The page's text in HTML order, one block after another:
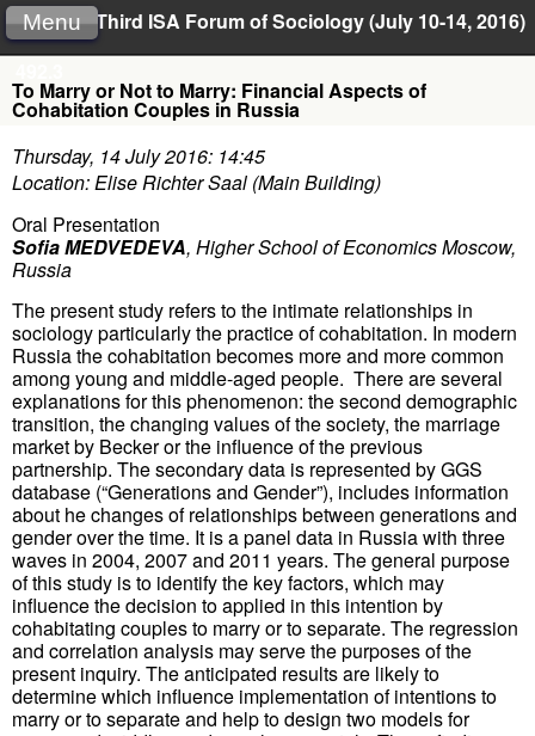
Third ISA Forum of Sociology (July 10-14, 2016)
Menu
To Marry or Not to Marry: Financial Aspects of
Cohabitation Couples in Russia
Thursday, 14 July 2016: 14:45
Location: Elise Richter Saal (Main Building)
Oral Presentation
Sofia MEDVEDEVA, Higher School of Economics Moscow,
Russia
The present study refers to the intimate relationships in
sociology particularly the practice of cohabitation. In modern
Russia the cohabitation becomes more and more common
among young and middle-aged people. There are several
explanations for this phenomenon: the second demographic
transition, the changing values of the society, the marriage
market by Becker or the influence of the previous
partnership. The secondary data is represented by GGS
database (“Generations and Gender”), includes information
about he changes of relationships between generations and
gender over the time. It is a panel data in Russia with three
waves in 2004, 2007 and 2011 years. The general purpose
of this study is to identify the key factors, which may
influence the decision to applied in this intention by
cohabitating couples to marry or to separate. The regression
and correlation analysis may serve the purposes of the
present inquiry. The anticipated results are likely to
determine which influence implementation of intentions to
marry or to separate and help to design two models for